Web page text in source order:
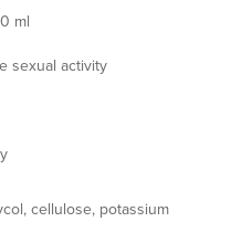
ml
sexual activity
cellulose, potassium